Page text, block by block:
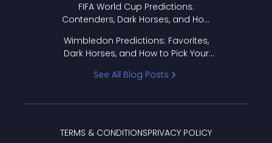
FIFA World Cup Predictions:
Contenders, Dark Horses, and How
Wimbledon Predictions: Favorites,
Dark Horses, and How to Pick Your
See All Blog Posts
TERMS & CONDITIONSPRIVACY POLICY